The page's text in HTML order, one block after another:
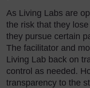
As Living Labs are
the risk that they
they pursue certain
The facilitator and
Living Lab back on
control as needed.
transparency to the